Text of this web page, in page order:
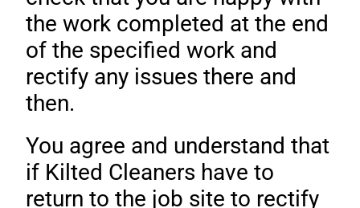
the work completed at the end
of the specified work and
rectify any issues there and
then.
You agree and understand that
if Kilted Cleaners have to
return to the job site to rectify